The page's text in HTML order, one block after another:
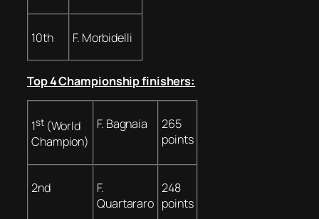
10th F. Morbidelli
Top 4 Championship finishers:
1st(World
Champion)
F. Bagnaia
265
points
2nd
F.
Quartararo
248
points